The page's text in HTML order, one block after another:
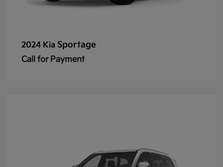
2024 Kia Sportage
Call for Payment